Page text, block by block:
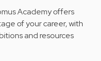
Academy offers
of your career, with
and resources